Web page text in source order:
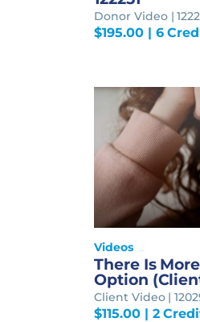
Donor Video |
$195.00| 6
Videos
There Is
Option
Client Video |
$115.00| 2